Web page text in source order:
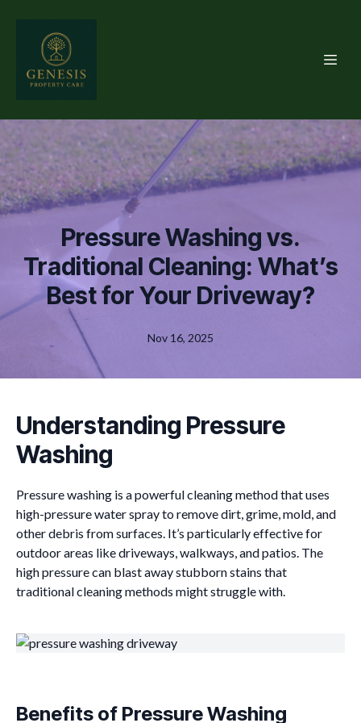
Pressure Washing vs.
Traditional Cleaning: What’s
Best for Your Driveway?
Nov 16, 2025
Understanding Pressure
Washing
Pressure washing is a powerful cleaning method that uses
high-pressure water spray to remove dirt, grime, mold, and
other debris from surfaces. It’s particularly effective for
outdoor areas like driveways, walkways, and patios. The
high pressure can blast away stubborn stains that
traditional cleaning methods might struggle with.
Benefits of Pressure Washing